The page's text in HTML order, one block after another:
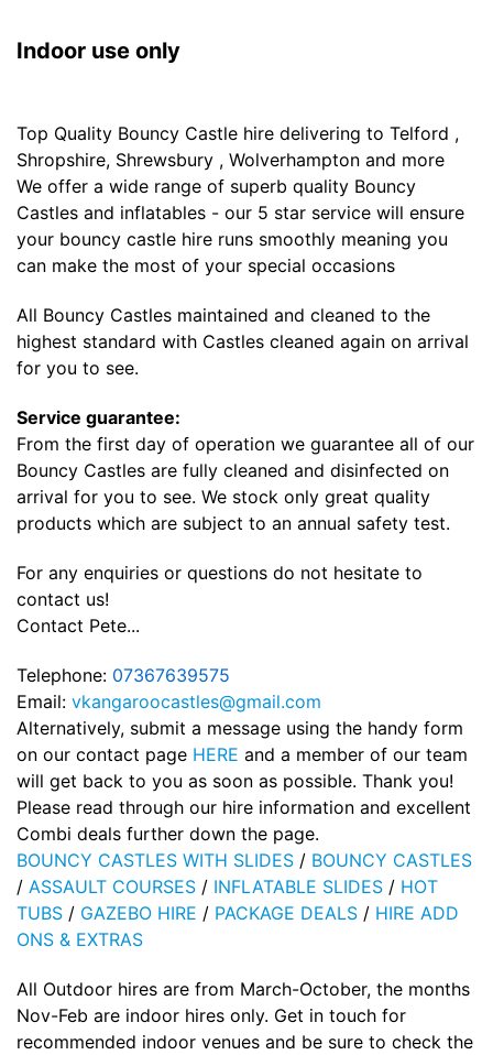
Indoor use only
Top Quality Bouncy Castle hire delivering to Telford ,
Shropshire, Shrewsbury , Wolverhampton and more
We offer a wide range of superb quality Bouncy
Castles and inflatables - our 5 star service will ensure
your bouncy castle hire runs smoothly meaning you
can make the most of your special occasions
All Bouncy Castles maintained and cleaned to the
highest standard with Castles cleaned again on arrival
for you to see.
Service guarantee:
From the first day of operation we guarantee all of our
Bouncy Castles are fully cleaned and disinfected on
arrival for you to see. We stock only great quality
products which are subject to an annual safety test.
For any enquiries or questions do not hesitate to
contact us!
Contact Pete...
Telephone: 07367639575
Email: vkangaroocastles@gmail.com
Alternatively, submit a message using the handy form
on our contact page HERE and a member of our team
will get back to you as soon as possible. Thank you!
Please read through our hire information and excellent
Combi deals further down the page.
BOUNCY CASTLES WITH SLIDES / BOUNCY CASTLES
/ ASSAULT COURSES / INFLATABLE SLIDES / HOT
TUBS / GAZEBO HIRE / PACKAGE DEALS / HIRE ADD
ONS & EXTRAS
All Outdoor hires are from March-October, the months
Nov-Feb are indoor hires only. Get in touch for
recommended indoor venues and be sure to check the